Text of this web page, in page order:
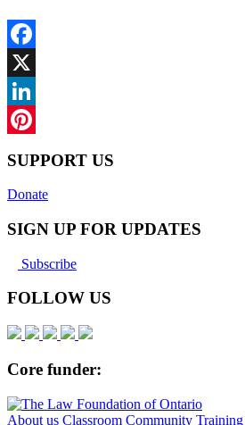
Facebook
X
LinkedIn
SUPPORT US
Donate
SIGN UP FOR UPDATES
Subscribe
FOLLOW US
Core funder:
About us Classroom Community Training